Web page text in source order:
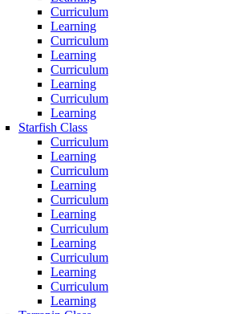
Curriculum
Learning
Curriculum
Learning
Curriculum
Learning
Curriculum
Learning
Starfish Class
Curriculum
Learning
Curriculum
Learning
Curriculum
Learning
Curriculum
Learning
Curriculum
Learning
Curriculum
Learning